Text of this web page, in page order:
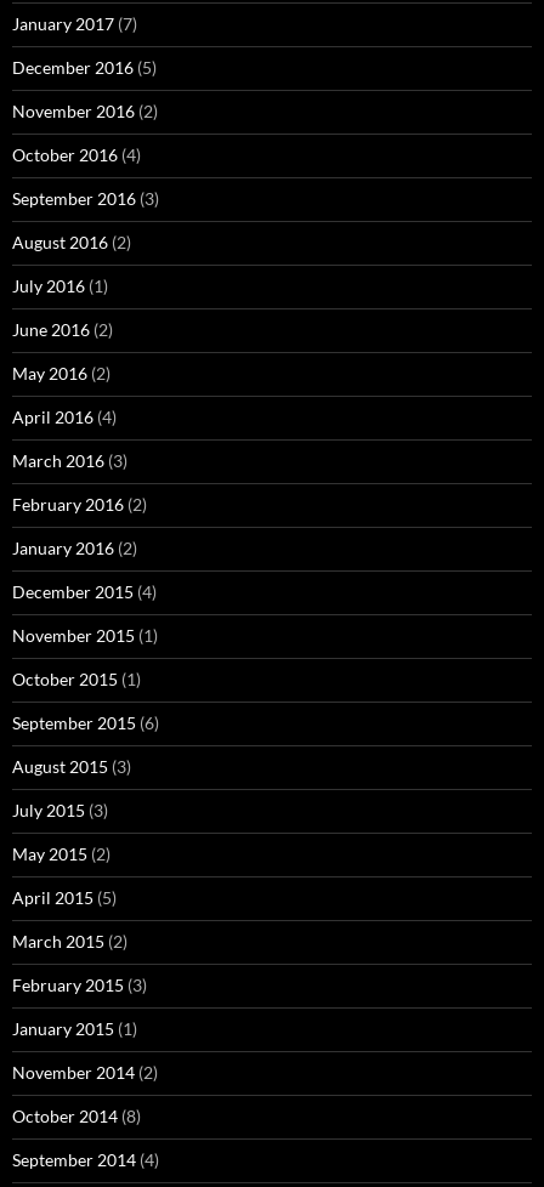
January 2017 (7)
December 2016 (5)
November 2016 (2)
October 2016 (4)
September 2016 (3)
August 2016 (2)
July 2016 (1)
June 2016 (2)
May 2016 (2)
April 2016 (4)
March 2016 (3)
February 2016 (2)
January 2016 (2)
December 2015 (4)
November 2015 (1)
October 2015 (1)
September 2015 (6)
August 2015 (3)
July 2015 (3)
May 2015 (2)
April 2015 (5)
March 2015 (2)
February 2015 (3)
January 2015 (1)
November 2014 (2)
October 2014 (8)
September 2014 (4)